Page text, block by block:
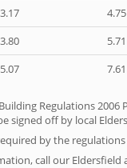
3.17 4.75
3.80 5.71
5.07 7.61
Regulations
signed off by local
by the
call our